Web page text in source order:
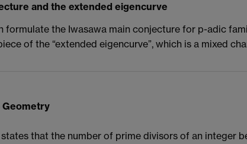
and the extended eigencurve
formulate the Iwasawa main conjecture for p-adic
of the “extended eigencurve”, which is a mixed
that the number of prime divisors of an integer